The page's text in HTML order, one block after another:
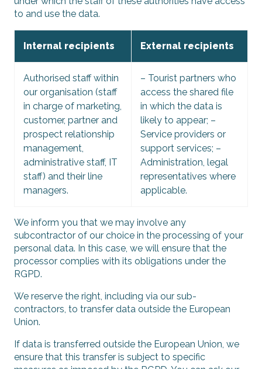
to and use the data.
Internal recipients External recipients
Authorised staff within
our organisation (staff
in charge of marketing,
customer, partner and
prospect relationship
management,
administrative staff, IT
staff) and their line
managers.
– Tourist partners who
access the shared file
in which the data is
likely to appear; –
Service providers or
support services; –
Administration, legal
representatives where
applicable.
We inform you that we may involve any
subcontractor of our choice in the processing of your
personal data. In this case, we will ensure that the
processor complies with its obligations under the
RGPD.
We reserve the right, including via our sub-
contractors, to transfer data outside the European
Union.
If data is transferred outside the European Union, we
ensure that this transfer is subject to specific